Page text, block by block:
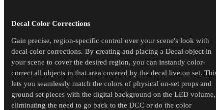
Decal Color Corrections
Gain precise, region-specific control over your scene's look with
decal color corrections. By creating and placing a Decal object in
your scene to cover the desired region, you can instantly color-
correct all objects in that area covered by the decal live on set. This
lets you seamlessly match the colors of physical on-set props and
ground set pieces with the digital background on the LED volume,
eliminating the need to go back to the DCC or do the color